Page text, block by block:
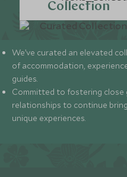
Collection
We’ve curated an elevated
of accommodation,
guides.
Committed to fostering close
relationships to continue
unique experiences.